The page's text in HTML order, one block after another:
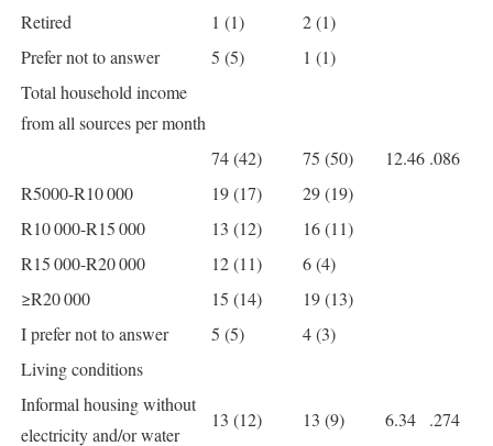
Retired
1 (1)
2 (1)
Prefer not to answer
5 (5)
1 (1)
Total household income
from all sources per month
74 (42)
75 (50) 12.46 .086
R5000-R10 000
19 (17)
29 (19)
R10 000-R15 000
13 (12)
16 (11)
R15 000-R20 000
12 (11)
6 (4)
≥R20 000
15 (14)
19 (13)
I prefer not to answer
5 (5)
4 (3)
Living conditions
Informal housing without
electricity and/or water
13 (12) 13 (9) 6.34 .274